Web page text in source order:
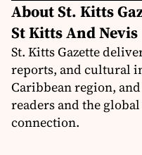
About St. Kitts
St Kitts And Nevis
St. Kitts Gazette
reports, and cultural
Caribbean region,
readers and the
connection.